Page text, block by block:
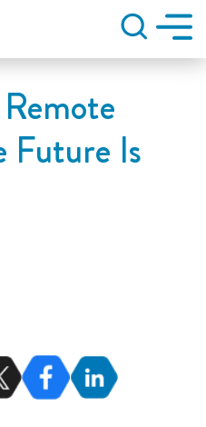
Search
Future Is